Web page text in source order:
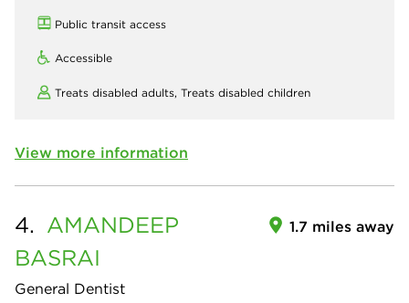
Public transit access
Accessible
Treats disabled adults, Treats disabled children
View more information
4. AMANDEEP
BASRAI
General Dentist
1.7 miles away